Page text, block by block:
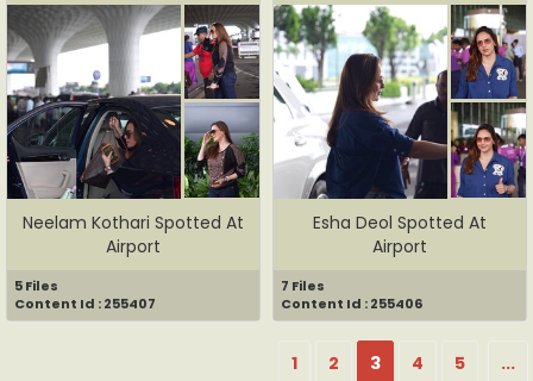
Neelam Kothari Spotted At
Airport
5 Files
Content Id : 255407
Esha Deol Spotted At
Airport
7 Files
Content Id : 255406
1 2 3 4 5 ...